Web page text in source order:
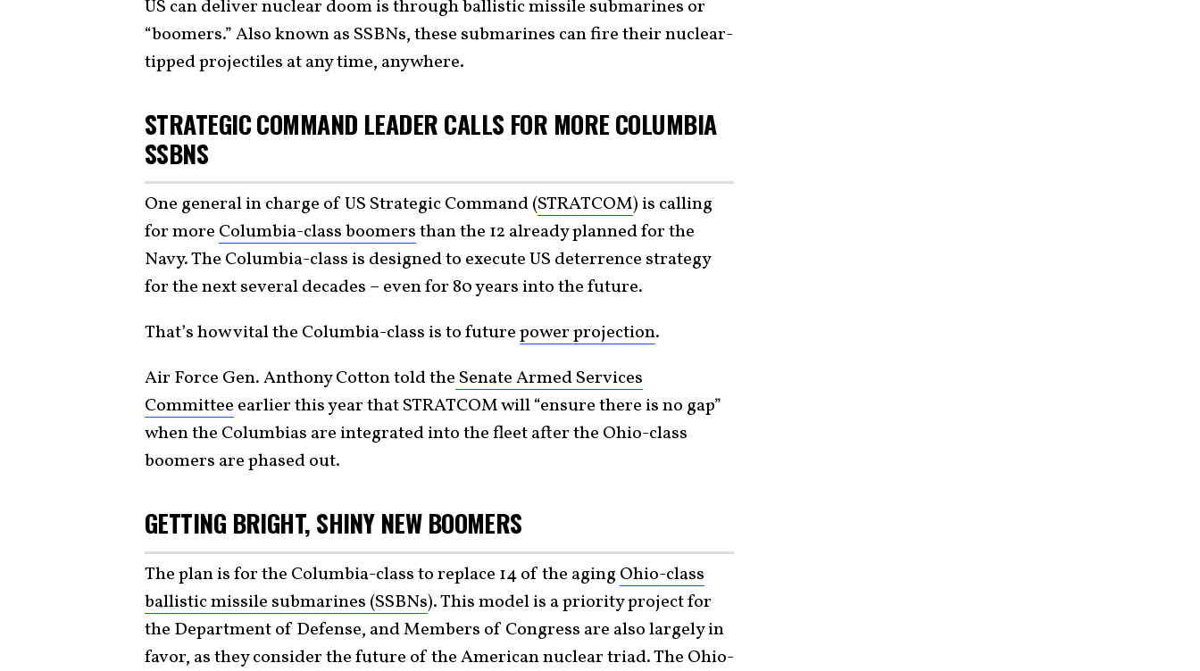
US can deliver nuclear doom is through ballistic missile submarines or
“boomers.” Also known as SSBNs, these submarines can fire their nuclear-
tipped projectiles at any time, anywhere.
STRATEGIC COMMAND LEADER CALLS FOR MORE COLUMBIA
SSBNS
One general in charge of US Strategic Command (STRATCOM) is calling
for more Columbia-class boomersthan the 12 already planned for the
Navy. The Columbia-class is designed to execute US deterrence strategy
for the next several decades – even for 80 years into the future.
That’s how vital the Columbia-class is to futurepower projection.
Air Force Gen. Anthony Cotton told the Senate Armed Services
Committee earlier this year that STRATCOM will “ensure there is no gap”
when the Columbias are integrated into the fleet after the Ohio-class
boomers are phased out.
GETTING BRIGHT, SHINY NEW BOOMERS
The plan is for the Columbia-class to replace 14 of the aging Ohio-class
ballistic missile submarines (SSBNs). This model is a priority project for
the Department of Defense, and Members of Congress are also largely in
favor, as they consider the future of the American nuclear triad. The Ohio-